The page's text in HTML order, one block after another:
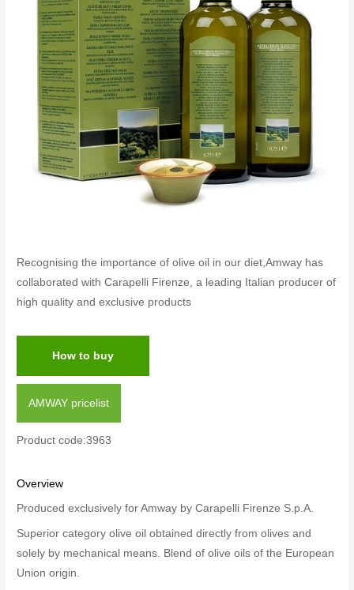
Recognising the importance of olive oil in our diet,Amway has
collaborated with Carapelli Firenze, a leading Italian producer of
high quality and exclusive products
How to buy
AMWAY pricelist
Product code:3963
Overview
Produced exclusively for Amway by Carapelli Firenze S.p.A.
Superior category olive oil obtained directly from olives and
solely by mechanical means. Blend of olive oils of the European
Union origin.